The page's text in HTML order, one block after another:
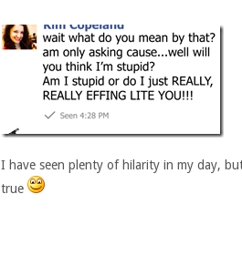
I have seen plenty of hilarity in my day,
true